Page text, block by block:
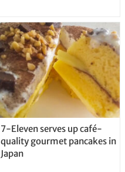
7-Eleven serves up café-
quality gourmet pancakes in
Japan